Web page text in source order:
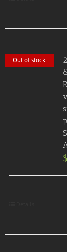
Out of stock
$